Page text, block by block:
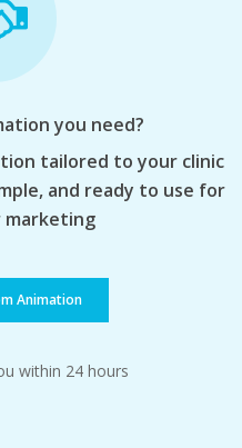
you need?
tailored to your clinic
and ready to use for
marketing
Animation
within 24 hours